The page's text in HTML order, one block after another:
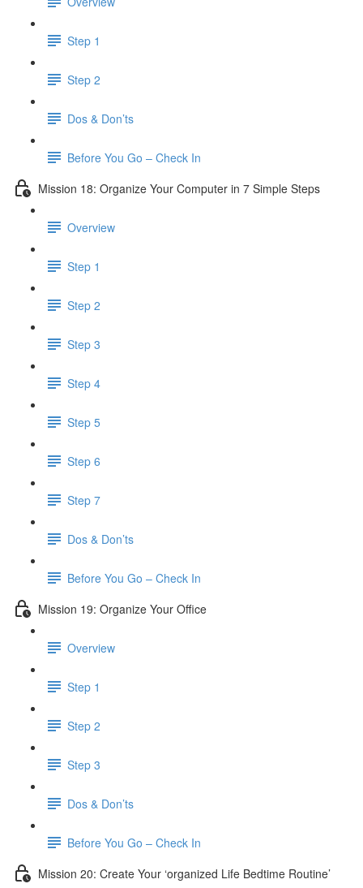
Step 1
Step 2
​ Dos & Don’ts
​ Before You Go – Check In
Mission 18: Organize Your Computer in 7 Simple Steps
Overview
Step 1
Step 2
Step 3
Step 4
Step 5
Step 6
Step 7
Dos & Don’ts
Before You Go – Check In
Mission 19: Organize Your Office
Overview
Step 1
Step 2
Step 3
Dos & Don’ts
Before You Go – Check In
Mission 20: Create Your ‘organized Life Bedtime Routine’